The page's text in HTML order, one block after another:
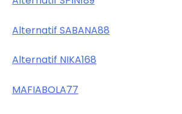
Alternatif SABANA88
Alternatif NIKA168
MAFIABOLA77